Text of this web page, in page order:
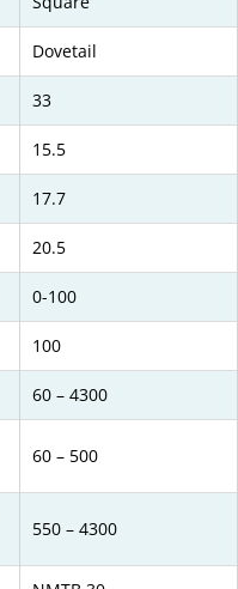
Dovetail
33
15.5
17.7
20.5
0-100
100
60 – 4300
60 – 500
550 – 4300